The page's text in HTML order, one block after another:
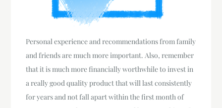
Personal experience and recommendations from family
and friends are much more important. Also, remember
that it is much more financially worthwhile to invest in
a really good quality product that will last consistently
for years and not fall apart within the first month of